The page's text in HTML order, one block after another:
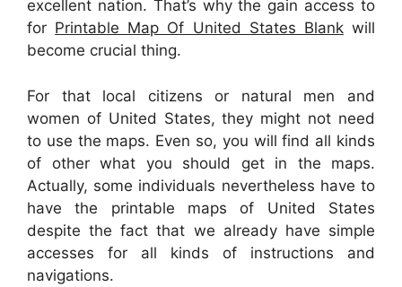
excellent nation. That’s why the gain access to
for Printable Map Of United States Blankwill
become crucial thing.
For that local citizens or natural men and
women of United States, they might not need
to use the maps. Even so, you will find all kinds
of other what you should get in the maps.
Actually, some individuals nevertheless have to
have the printable maps of United States
despite the fact that we already have simple
accesses for all kinds of instructions and
navigations.